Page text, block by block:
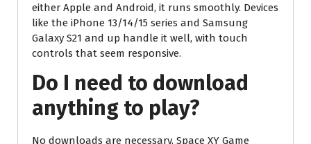
either Apple and Android, it runs smoothly. Devices
like the iPhone 13/14/15 series and Samsung
Galaxy S21 and up handle it well, with touch
controls that seem responsive.
Do I need to download
anything to play?
No downloads are necessary. Space XY Game